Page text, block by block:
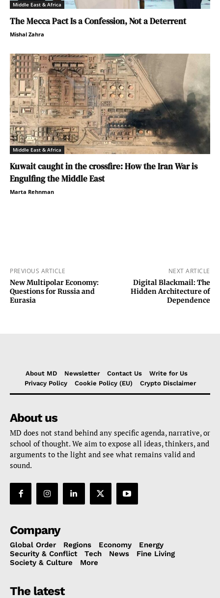
Middle East & Africa
The Mecca Pact Is a Confession, Not a Deterrent
Mishal Zahra
Middle East & Africa
Kuwait caught in the crossfire: How the Iran War is
Engulfing the Middle East
Marta Rehnman
PREVIOUS ARTICLE
New Multipolar Economy:
Questions for Russia and
Eurasia
NEXT ARTICLE
Digital Blackmail: The
Hidden Architecture of
Dependence
About MD Newsletter Contact Us
Write for Us
Privacy Policy
Cookie Policy (EU) Crypto Disclaimer
About us
MD does not stand behind any specific agenda, narrative, or
school of thought. We aim to expose all ideas, thinkers, and
arguments to the light and see what remains valid and
sound.
Company
Global Order Regions Economy
Energy
Security & Conflict
Tech News
Fine Living
Society & Culture
More
The latest